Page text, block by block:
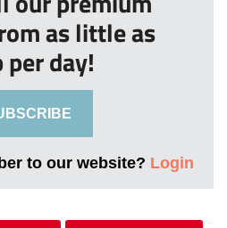
as little as
per day!
to our website? Login